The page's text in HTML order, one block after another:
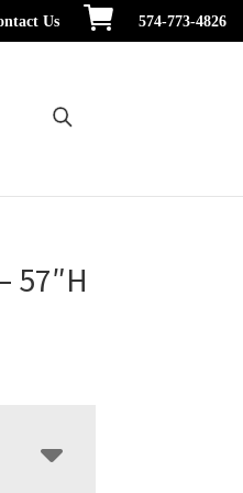
Us 574-773-4826
57″H